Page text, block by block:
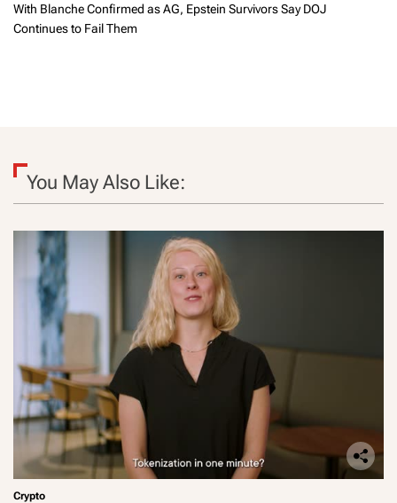
With Blanche Confirmed as AG, Epstein Survivors Say DOJ
Continues to Fail Them
You May Also Like:
Crypto